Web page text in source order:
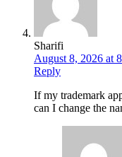
Sharifi
August 8, 2026 at
Reply
If my trademark
can I change the